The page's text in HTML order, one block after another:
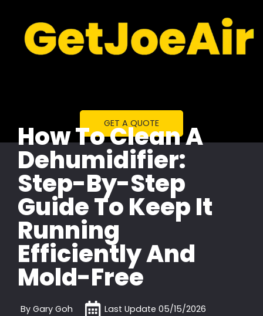
GET A QUOTE
How To Clean A
Dehumidifier:
Step-By-Step
Guide To Keep It
Running
Efficiently And
Mold-Free
By Gary Goh Last Update 05/15/2026